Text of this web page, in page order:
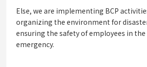
Else, we are implementing BCP
organizing the environment for
ensuring the safety of employees in the
emergency.